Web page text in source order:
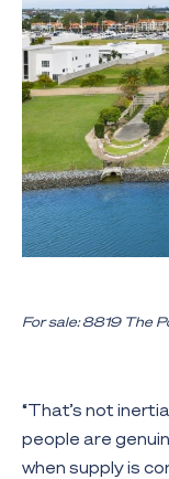
For sale: 8819 The
“That’s not
people are
when supply is